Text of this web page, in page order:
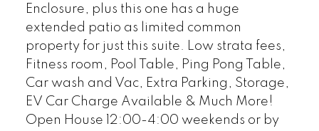
Enclosure, plus this one has a huge
extended patio as limited common
property for just this suite. Low strata fees,
Fitness room, Pool Table, Ping Pong Table,
Car wash and Vac, Extra Parking, Storage,
EV Car Charge Available & Much More!
Open House 12:00-4:00 weekends or by